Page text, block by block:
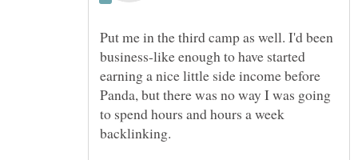
Put me in the third camp as well. I'd been
business-like enough to have started
earning a nice little side income before
Panda, but there was no way I was going
to spend hours and hours a week
backlinking.